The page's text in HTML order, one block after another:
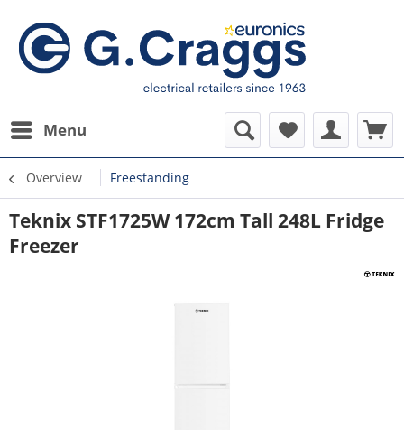
Menu
Overview Freestanding
Teknix STF1725W 172cm Tall 248L Fridge
Freezer